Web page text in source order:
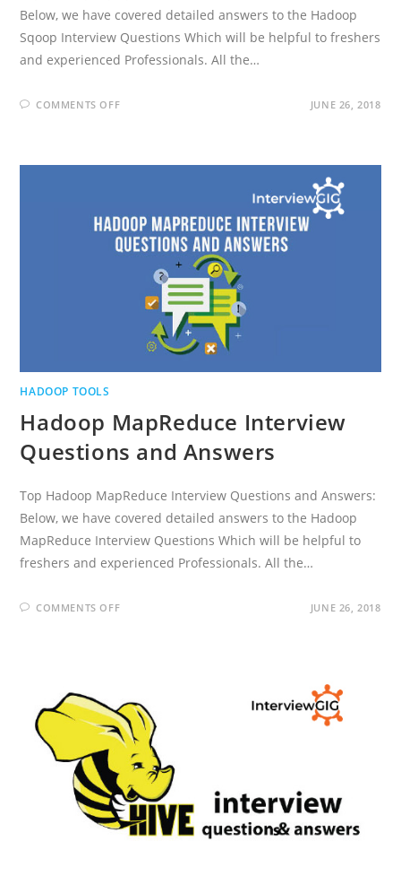
Below, we have covered detailed answers to the Hadoop
Sqoop Interview Questions Which will be helpful to freshers
and experienced Professionals. All the…
COMMENTS OFFON
AND
JUNE 26, 2018
HADOOP TOOLS
Hadoop MapReduce Interview
Questions and Answers
Top Hadoop MapReduce Interview Questions and Answers:
Below, we have covered detailed answers to the Hadoop
MapReduce Interview Questions Which will be helpful to
freshers and experienced Professionals. All the…
COMMENTS OFFON JUNE 26, 2018